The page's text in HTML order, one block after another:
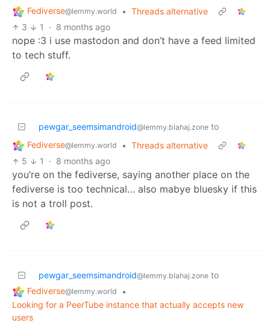
Fediverse@lemmy.world • Threads alternative
3
1 · 8 months ago
nope :3 i use mastodon and don’t have a feed limited
to tech stuff.
pewgar_seemsimandroid@lemmy.blahaj.zone to
Fediverse@lemmy.world • Threads alternative
5
1 · 8 months ago
you’re on the fediverse, saying another place on the
fediverse is too technical… also mabye bluesky if this
is not a troll post.
pewgar_seemsimandroid@lemmy.blahaj.zone to
Fediverse@lemmy.world
•
Looking for a PeerTube instance that actually accepts new
users